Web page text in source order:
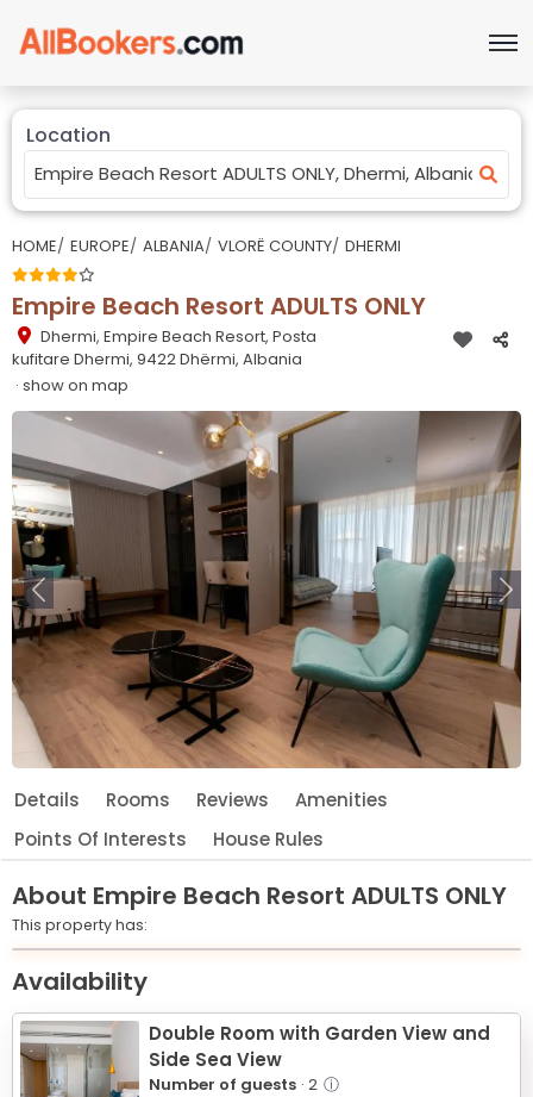
Location
HOME EUROPE ALBANIA VLORË COUNTY DHERMI
Empire Beach Resort ADULTS ONLY
Dhermi, Empire Beach Resort, Posta
kufitare Dhermi, 9422 Dhërmi, Albania
· show on map
Previous
Details Rooms Reviews
Amenities
Points Of Interests
House Rules
About Empire Beach Resort ADULTS ONLY
This property has:
+
−
Availability
Double Room with Garden View and
Side Sea View
Number of guests · 2 ⓘ